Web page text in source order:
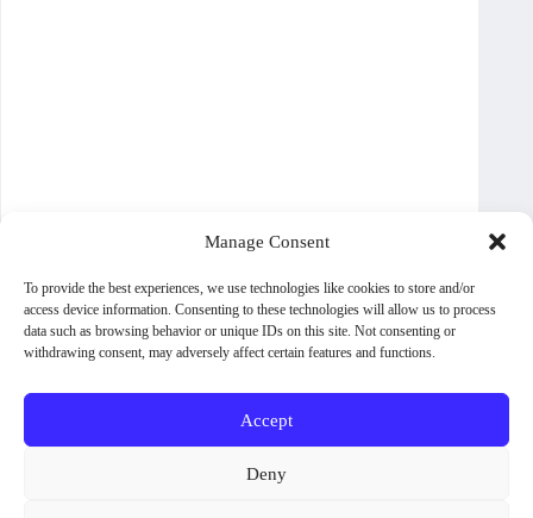
Manage Consent
To provide the best experiences, we use technologies like cookies to store and/or
access device information. Consenting to these technologies will allow us to process
data such as browsing behavior or unique IDs on this site. Not consenting or
withdrawing consent, may adversely affect certain features and functions.
Accept
Deny
About WoodPig Press
Contact
Sales, Rights and Permissions
Terms and Conditions